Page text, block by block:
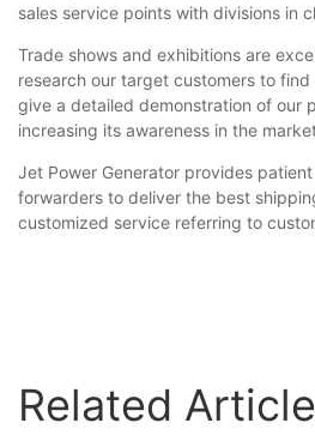
sales service points with divisions in
Trade shows and exhibitions are
research our target customers to
give a detailed demonstration of our
increasing its awareness in the
Jet Power Generator provides
forwarders to deliver the best
customized service referring to
Related